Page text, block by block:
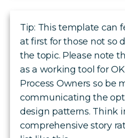
Tip: This template can
at first for those not so
the topic. Please note
as a working tool for
Process Owners so be
communicating the
design patterns. Think
comprehensive story